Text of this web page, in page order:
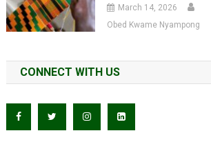
March 14, 2026
Obed Kwame Nyampong
CONNECT WITH US